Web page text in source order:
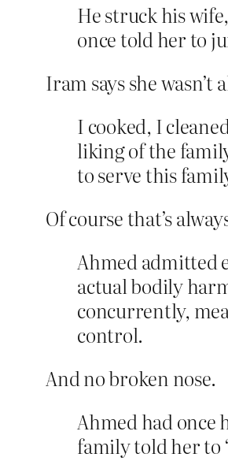
He struck his
once told her to
Iram says she
I cooked, I
liking of the
to serve this
Of course that’s
Ahmed admitted
actual bodily
concurrently,
control.
And no broken nose.
Ahmed had once
family told her to